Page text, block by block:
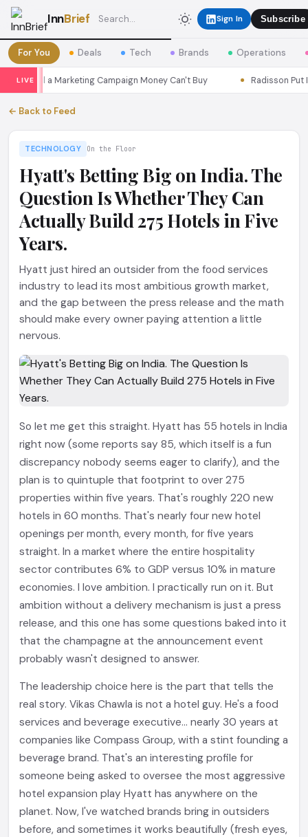
InnBrief Sign In Subscribe
For You Deals Tech Brands Operations
LIVEa Marketing Campaign Money Can't Buy Radisson Put
← Back to Feed
TECHNOLOGY On the Floor
Hyatt's Betting Big on India. The
Question Is Whether They Can
Actually Build 275 Hotels in Five
Years.
Hyatt just hired an outsider from the food services
industry to lead its most ambitious growth market,
and the gap between the press release and the math
should make every owner paying attention a little
nervous.
So let me get this straight. Hyatt has 55 hotels in India
right now (some reports say 85, which itself is a fun
discrepancy nobody seems eager to clarify), and the
plan is to quintuple that footprint to over 275
properties within five years. That's roughly 220 new
hotels in 60 months. That's nearly four new hotel
openings per month, every month, for five years
straight. In a market where the entire hospitality
sector contributes 6% to GDP versus 10% in mature
economies. I love ambition. I practically run on it. But
ambition without a delivery mechanism is just a press
release, and this one has some questions baked into it
that the champagne at the announcement event
probably wasn't designed to answer.
The leadership choice here is the part that tells the
real story. Vikas Chawla is not a hotel guy. He's a food
services and beverage executive... nearly 30 years at
companies like Compass Group, with a stint founding a
beverage brand. That's an interesting profile for
someone being asked to oversee the most aggressive
hotel expansion play Hyatt has anywhere on the
planet. Now, I've watched brands bring in outsiders
before, and sometimes it works beautifully (fresh eyes,